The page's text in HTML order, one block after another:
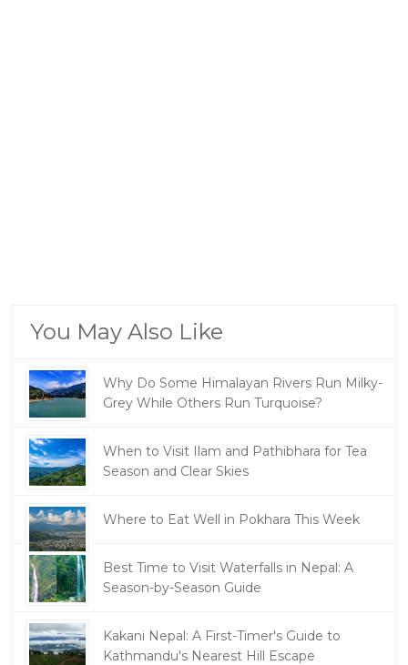
You May Also Like
Why Do Some Himalayan Rivers Run Milky-
Grey While Others Run Turquoise?
When to Visit Ilam and Pathibhara for Tea
Season and Clear Skies
Where to Eat Well in Pokhara This Week
Best Time to Visit Waterfalls in Nepal: A
Season-by-Season Guide
Kakani Nepal: A First-Timer's Guide to
Kathmandu's Nearest Hill Escape